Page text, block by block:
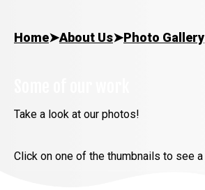
Home➤About Us➤Photo Gallery
Take a look at our photos!
Click on one of the thumbnails to see a